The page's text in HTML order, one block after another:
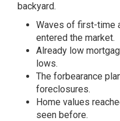
backyard.
Waves of first-time
entered the market.
Already low
lows.
The forbearance
foreclosures.
Home values
seen before.